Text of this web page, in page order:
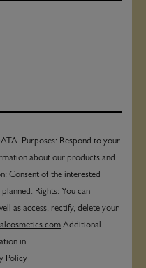
Purposes: Respond to your
about our products and
Consent of the interested
Rights: You can
as access, rectify, delete your
Additional
in
Policy